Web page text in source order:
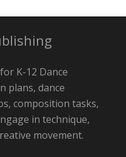
K-12 Dance
plans, dance
composition tasks,
in technique,
movement.